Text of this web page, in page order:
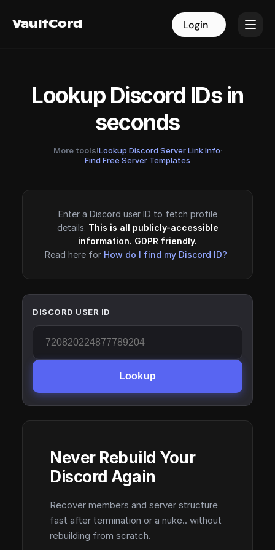
VaultCord Login
VaultCord Login
Lookup Discord IDs in
seconds
More tools!Lookup Discord Server Link Info·
Find Free Server Templates
Enter a Discord user ID to fetch profile
details. This is all publicly-accessible
information. GDPR friendly.
Read here for How do I find my Discord ID?
DISCORD USER ID
Lookup
Never Rebuild Your
Discord Again
Recover members and server structure
fast after termination or a nuke.. without
rebuilding from scratch.